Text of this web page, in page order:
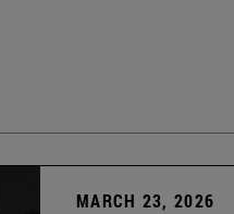
MARCH 23, 2026